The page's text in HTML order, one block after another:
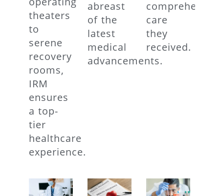
theaters
to
serene
recovery
rooms,
IRM
ensures
a top-
tier
healthcare
experience.
abreast
of the
latest
medical
advancements.
care
they
received.